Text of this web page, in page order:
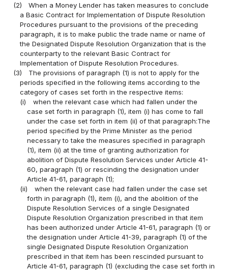
(2)
When a Money Lender has taken measures to conclude
a Basic Contract for Implementation of Dispute Resolution
Procedures pursuant to the provisions of the preceding
paragraph, it is to make public the trade name or name of
the Designated Dispute Resolution Organization that is the
counterparty to the relevant Basic Contract for
Implementation of Dispute Resolution Procedures.
(3)
The provisions of paragraph (1) is not to apply for the
periods specified in the following items according to the
category of cases set forth in the respective items:
(i)
when the relevant case which had fallen under the
case set forth in paragraph (1), item (i) has come to fall
under the case set forth in item (ii) of that paragraph:The
period specified by the Prime Minister as the period
necessary to take the measures specified in paragraph
(1), item (ii) at the time of granting authorization for
abolition of Dispute Resolution Services under Article 41-
60, paragraph (1) or rescinding the designation under
Article 41-61, paragraph (1);
(ii)
when the relevant case had fallen under the case set
forth in paragraph (1), item (i), and the abolition of the
Dispute Resolution Services of a single Designated
Dispute Resolution Organization prescribed in that item
has been authorized under Article 41-61, paragraph (1) or
the designation under Article 41-39, paragraph (1) of the
single Designated Dispute Resolution Organization
prescribed in that item has been rescinded pursuant to
Article 41-61, paragraph (1) (excluding the case set forth in